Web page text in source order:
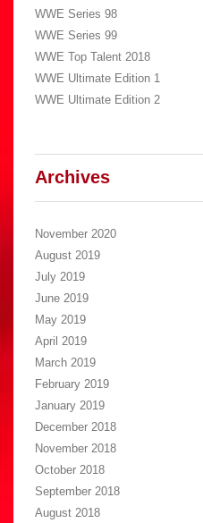
WWE Series 98
WWE Series 99
WWE Top Talent 2018
WWE Ultimate Edition 1
WWE Ultimate Edition 2
Archives
November 2020
August 2019
July 2019
June 2019
May 2019
April 2019
March 2019
February 2019
January 2019
December 2018
November 2018
October 2018
September 2018
August 2018